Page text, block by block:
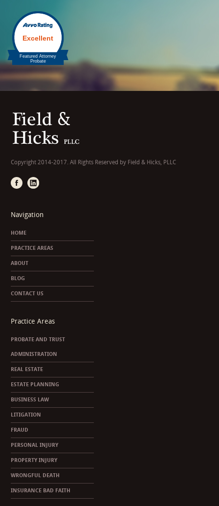
Copyright 2014-2017. All Rights Reserved by Field & Hicks, PLLC
Navigation
HOME
PRACTICE AREAS
ABOUT
BLOG
CONTACT US
Practice Areas
PROBATE AND TRUST
ADMINISTRATION
REAL ESTATE
ESTATE PLANNING
BUSINESS LAW
LITIGATION
FRAUD
PERSONAL INJURY
PROPERTY INJURY
WRONGFUL DEATH
INSURANCE BAD FAITH